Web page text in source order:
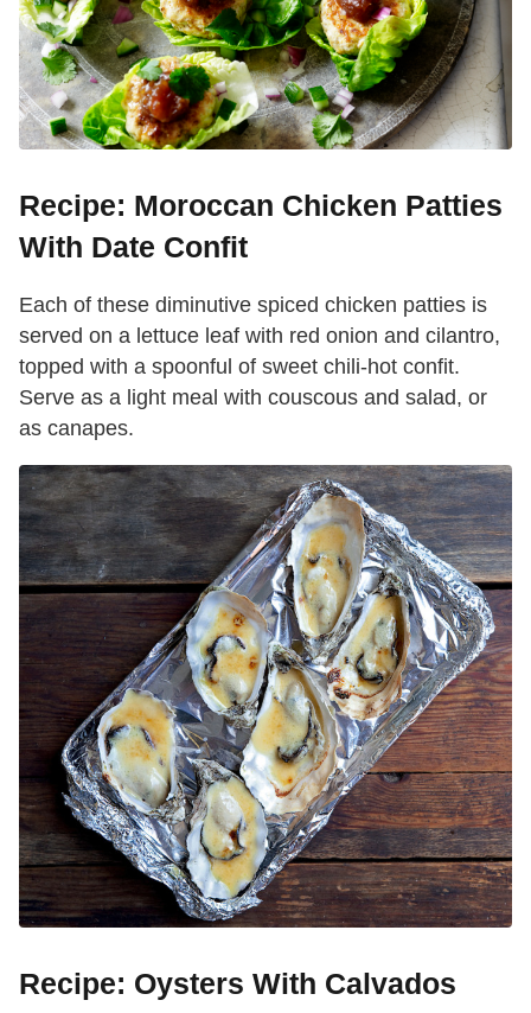
Recipe: Moroccan Chicken Patties
With Date Confit
Each of these diminutive spiced chicken patties is
served on a lettuce leaf with red onion and cilantro,
topped with a spoonful of sweet chili-hot confit.
Serve as a light meal with couscous and salad, or
as canapes.
Recipe: Oysters With Calvados